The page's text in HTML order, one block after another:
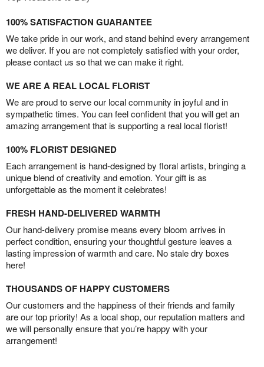
100% SATISFACTION GUARANTEE
We take pride in our work, and stand behind every arrangement
we deliver. If you are not completely satisfied with your order,
please contact us so that we can make it right.
WE ARE A REAL LOCAL FLORIST
We are proud to serve our local community in joyful and in
sympathetic times. You can feel confident that you will get an
amazing arrangement that is supporting a real local florist!
100% FLORIST DESIGNED
Each arrangement is hand-designed by floral artists, bringing a
unique blend of creativity and emotion. Your gift is as
unforgettable as the moment it celebrates!
FRESH HAND-DELIVERED WARMTH
Our hand-delivery promise means every bloom arrives in
perfect condition, ensuring your thoughtful gesture leaves a
lasting impression of warmth and care. No stale dry boxes
here!
THOUSANDS OF HAPPY CUSTOMERS
Our customers and the happiness of their friends and family
are our top priority! As a local shop, our reputation matters and
we will personally ensure that you’re happy with your
arrangement!